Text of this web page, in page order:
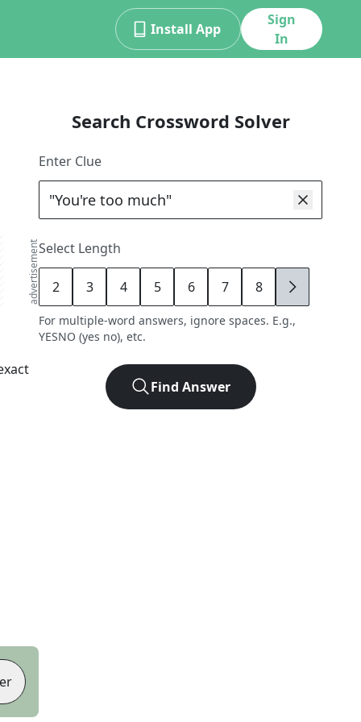
Install App
Sign
In
advertisement
Search Crossword Solver
Enter Clue
Select Length
2 3 4 5 6 7 8 9
For multiple-word answers, ignore spaces. E.g.,
YESNO (yes no), etc.
Find Answer